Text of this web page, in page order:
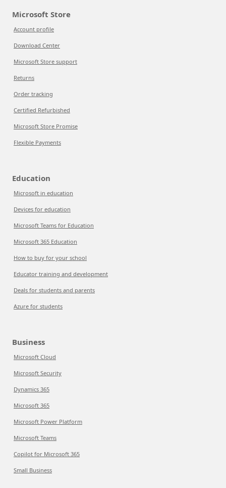
Microsoft Store
Account profile
Download Center
Microsoft Store support
Returns
Order tracking
Certified Refurbished
Microsoft Store Promise
Flexible Payments
Education
Microsoft in education
Devices for education
Microsoft Teams for Education
Microsoft 365 Education
How to buy for your school
Educator training and development
Deals for students and parents
Azure for students
Business
Microsoft Cloud
Microsoft Security
Dynamics 365
Microsoft 365
Microsoft Power Platform
Microsoft Teams
Copilot for Microsoft 365
Small Business